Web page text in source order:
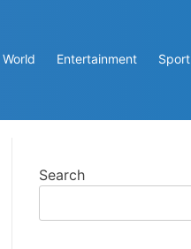
World Entertainment Sport
Search